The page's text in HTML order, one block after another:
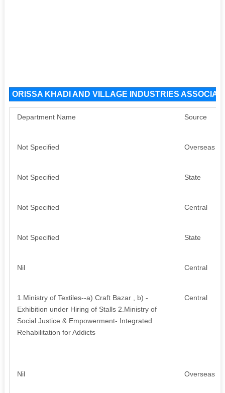
ORISSA KHADI AND VILLAGE INDUSTRIES
Department Name Source
Not Specified Overseas
Not Specified State
Not Specified Central
Not Specified State
Nil Central
1.Ministry of Textiles--a) Craft Bazar , b) -
Exhibition under Hiring of Stalls 2.Ministry of
Social Justice & Empowerment- Integrated
Rehabilitation for Addicts
Central
Nil Overseas